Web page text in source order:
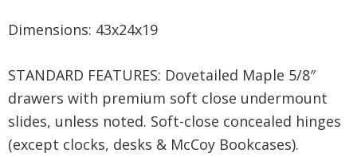
Dimensions: 43x24x19
STANDARD FEATURES: Dovetailed Maple 5/8″
drawers with premium soft close undermount
slides, unless noted. Soft-close concealed hinges
(except clocks, desks & McCoy Bookcases).